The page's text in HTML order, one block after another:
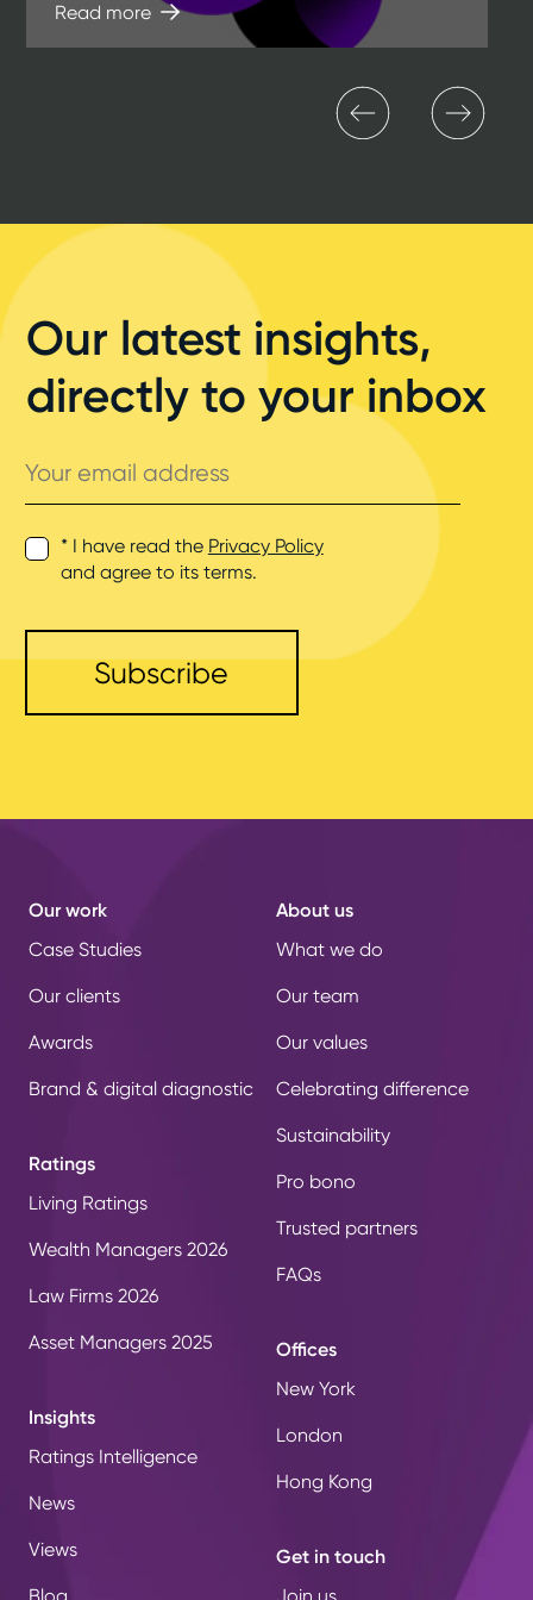
Read more
Our latest insights,
directly to your inbox
email
address
* I have read the Privacy Policy
and agree to its terms.
Our work
Case Studies
Our clients
Awards
Brand & digital diagnostic
Ratings
Living Ratings
Wealth Managers 2026
Law Firms 2026
Asset Managers 2025
Insights
Ratings Intelligence
News
Views
About us
What we do
Our team
Our values
Celebrating difference
Sustainability
Pro bono
Trusted partners
FAQs
Offices
New York
London
Hong Kong
Get in touch